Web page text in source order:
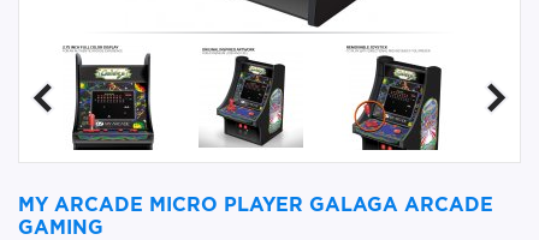
MY ARCADE MICRO PLAYER GALAGA ARCADE
GAMING